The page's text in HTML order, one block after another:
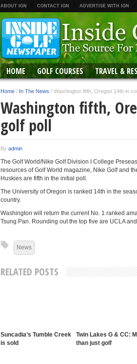
ABOUT IGN CONTACT IGN ADVERTISE WITH IGN
HOME GOLF COURSES TRAVEL &
Home / In The News / Washington fifth, Oregon 14th in
Washington fifth,
golf poll
By admin
The Golf World/Nike Golf Division I College
resources of Golf World magazine, Nike Golf and
Huskies are fifth in the initial poll.
The University of Oregon is ranked 14th in the
country.
Washington will return the current No. 1 ranked
Tsung Pan. Rounding out the top five are UCLA
News
RELATED POSTS
Suncadia’s Tumble Creek
is sold
Twin Lakes G & CC:
than just golf